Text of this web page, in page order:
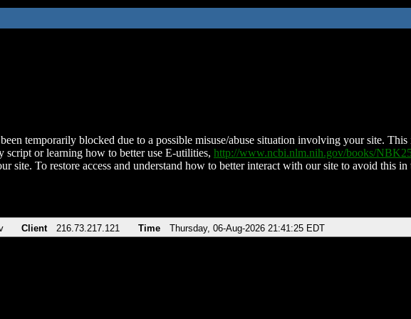
temporarily blocked due to a possible misuse/abuse situation involving your site.
script or learning how to better use E-utilities, http://www.ncbi.nlm.nih.gov/books/
site. To restore access and understand how to better interact with our site to avoid this
Client 216.73.217.121 Time Thursday, 06-Aug-2026 21:41:25 EDT